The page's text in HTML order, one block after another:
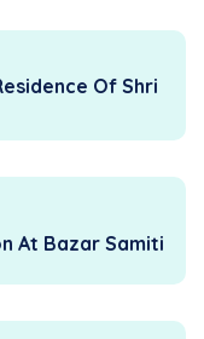
Of Shri
At Bazar Samiti